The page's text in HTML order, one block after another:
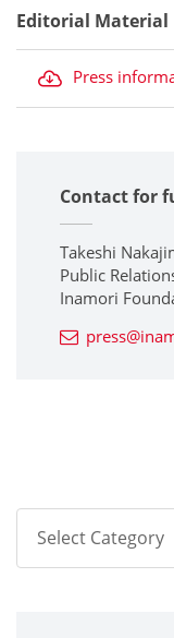
Editorial Material
Press
Contact for
Takeshi
Public
Inamori
Select Category